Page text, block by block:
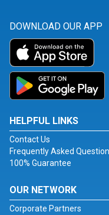
DOWNLOAD OUR APP
HELPFUL LINKS
Contact Us
Frequently Asked
100% Guarantee
OUR NETWORK
Corporate Partners